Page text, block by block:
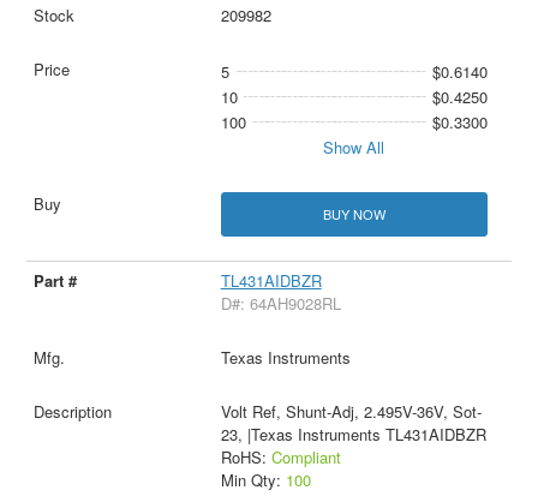
209982
5
$0.6140
10
$0.4250
100
$0.3300
Show All
BUY NOW
TL431AIDBZR
D#: 64AH9028RL
Texas Instruments
Volt Ref, Shunt-Adj, 2.495V-36V, Sot-
23, |Texas Instruments TL431AIDBZR
RoHS: Compliant
Min Qty: 100